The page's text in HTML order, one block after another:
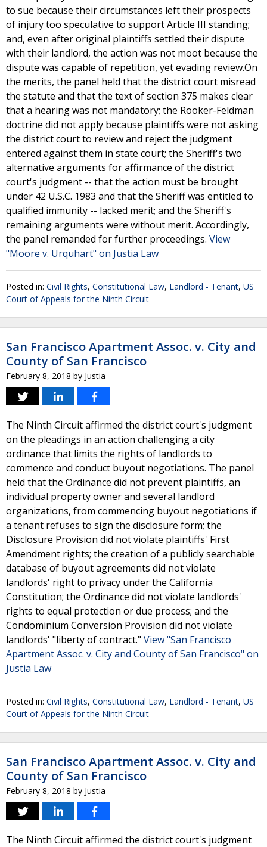
to sue because their circumstances left their prospects
of injury too speculative to support Article III standing;
and, even after original plaintiffs settled their dispute
with their landlord, the action was not moot because the
dispute was capable of repetition, yet evading review.On
the merits, the panel held that the district court misread
the statute and that the text of section 375 makes clear
that a hearing was not mandatory; the Rooker-Feldman
doctrine did not apply because plaintiffs were not asking
the district court to review and reject the judgment
entered against them in state court; the Sheriff's two
alternative arguments for affirmance of the district
court's judgment -- that the action must be brought
under 42 U.S.C. 1983 and that the Sheriff was entitled to
qualified immunity -- lacked merit; and the Sheriff's
remaining arguments were without merit. Accordingly,
the panel remanded for further proceedings. View
"Moore v. Urquhart" on Justia Law
Posted in: Civil Rights, Constitutional Law, Landlord - Tenant, US
Court of Appeals for the Ninth Circuit
San Francisco Apartment Assoc. v. City and
County of San Francisco
February 8, 2018 by Justia
The Ninth Circuit affirmed the district court's judgment
on the pleadings in an action challenging a city
ordinance that limits the rights of landlords to
commence and conduct buyout negotiations. The panel
held that the Ordinance did not prevent plaintiffs, an
individual property owner and several landlord
organizations, from commencing buyout negotiations if
a tenant refuses to sign the disclosure form; the
Disclosure Provision did not violate plaintiffs' First
Amendment rights; the creation of a publicly searchable
database of buyout agreements did not violate
landlords' right to privacy under the California
Constitution; the Ordinance did not violate landlords'
rights to equal protection or due process; and the
Condominium Conversion Provision did not violate
landlords' "liberty of contract." View "San Francisco
Apartment Assoc. v. City and County of San Francisco" on
Justia Law
Posted in: Civil Rights, Constitutional Law, Landlord - Tenant, US
Court of Appeals for the Ninth Circuit
San Francisco Apartment Assoc. v. City and
County of San Francisco
February 8, 2018 by Justia
The Ninth Circuit affirmed the district court's judgment